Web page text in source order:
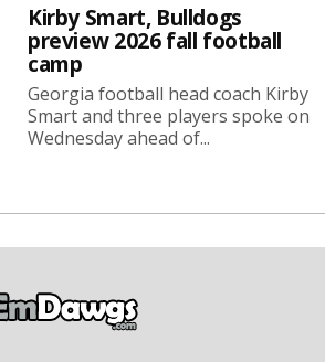
Kirby Smart, Bulldogs
preview 2026 fall football
camp
Georgia football head coach Kirby
Smart and three players spoke on
Wednesday ahead of...